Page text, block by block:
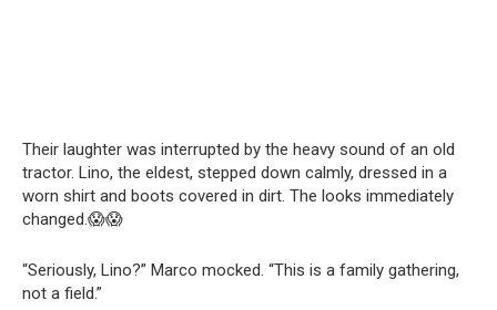
Their laughter was interrupted by the heavy sound of an old
tractor. Lino, the eldest, stepped down calmly, dressed in a
worn shirt and boots covered in dirt. The looks immediately
changed.😱😱
“Seriously, Lino?” Marco mocked. “This is a family gathering,
not a field.”